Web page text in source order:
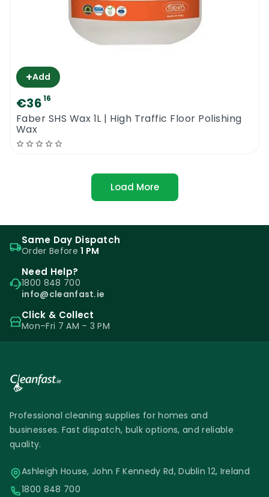
+Add
€3616
Faber SHS Wax 1L | High Traffic Floor Polishing
Wax
Load More
Same Day Dispatch
Order Before1 PM
Need Help?
1800 848 700
info@cleanfast.ie
Click & Collect
Mon–Fri 7 AM – 3 PM
Professional cleaning supplies for homes and
businesses. Fast dispatch, bulk options, and reliable
quality.
Ashleigh House, John F Kennedy Rd, Dublin 12, Ireland
1800 848 700